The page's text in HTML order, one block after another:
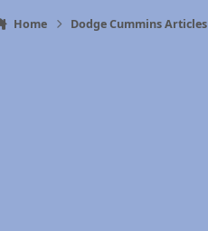
Home Dodge Cummins Articles